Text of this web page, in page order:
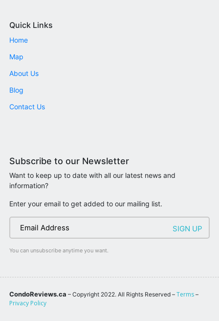
Quick Links
Home
Map
About Us
Blog
Contact Us
Subscribe to our Newsletter
Want to keep up to date with all our latest news and
information?
Enter your email to get added to our mailing list.
You can unsubscribe anytime you want.
CondoReviews.ca – Copyright 2022. All Rights Reserved – Terms –
Privacy Policy